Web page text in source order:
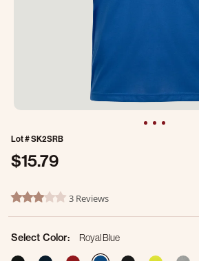
Lot #SK2SRB
$15.79
3.2 out of 5 Customer Rating
3.0 star rating3 Reviews
Select Color:
Royal Blue
selected